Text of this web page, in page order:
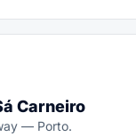
Carneiro
— Porto.